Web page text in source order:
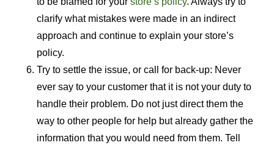
clarify what mistakes were made in an indirect
approach and continue to explain your store’s
policy.
Try to settle the issue, or call for back-up: Never
ever say to your customer that it is not your duty to
handle their problem. Do not just direct them the
way to other people for help but already gather the
information that you would need from them. Tell